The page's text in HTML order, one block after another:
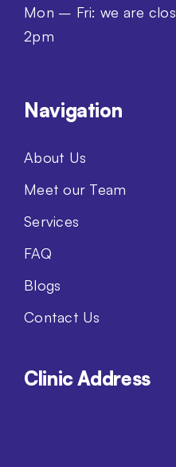
Mon – Fri: we are
2pm
Navigation
About Us
Meet our Team
Services
FAQ
Blogs
Contact Us
Clinic Address